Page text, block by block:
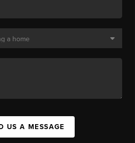
US A MESSAGE